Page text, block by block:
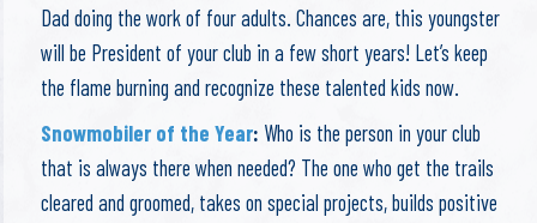
Dad doing the work of four adults. Chances are, this youngster
will be President of your club in a few short years! Let’s keep
the flame burning and recognize these talented kids now.
Snowmobiler of the Year: Who is the person in your club
that is always there when needed? The one who get the trails
cleared and groomed, takes on special projects, builds positive